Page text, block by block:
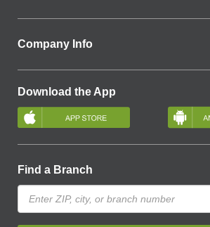
Company Info
Download the App
Find a Branch